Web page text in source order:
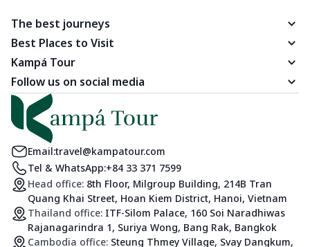
The best journeys
Best Places to Visit
Kampá Tour
Follow us on social media
Email:travel@kampatour.com
Tel & WhatsApp:+84 33 371 7599
Head office: 8th Floor, Milgroup Building, 214B Tran
Quang Khai Street, Hoan Kiem District, Hanoi, Vietnam
Thailand office: ITF-Silom Palace, 160 Soi Naradhiwas
Rajanagarindra 1, Suriya Wong, Bang Rak, Bangkok
Cambodia office: Steung Thmey Village, Svay Dangkum,